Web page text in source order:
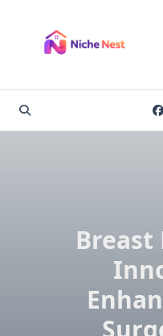
content
Breast